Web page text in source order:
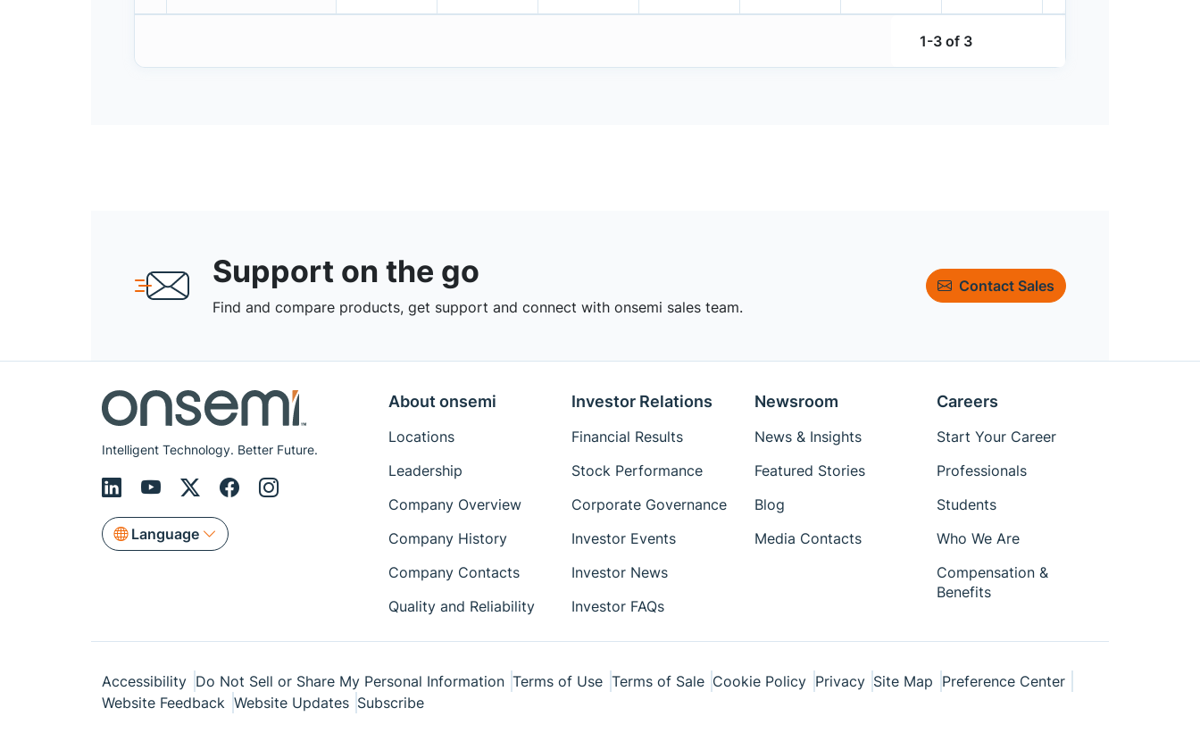
1-3 of 3
Support on the go
Find and compare products, get support and connect with onsemi sales team.
Contact Sales
Intelligent Technology. Better Future.
Language
About onsemi
Locations
Leadership
Company Overview
Company History
Company Contacts
Quality and Reliability
Investor Relations
Financial Results
Stock Performance
Corporate Governance
Investor Events
Investor News
Investor FAQs
Newsroom
News & Insights
Featured Stories
Blog
Media Contacts
Careers
Start Your Career
Professionals
Students
Who We Are
Compensation &
Benefits
Accessibility Do Not Sell or Share My Personal Information Terms of Use Terms of Sale Cookie Policy Privacy Site Map Preference Center
Website Feedback Website Updates Subscribe